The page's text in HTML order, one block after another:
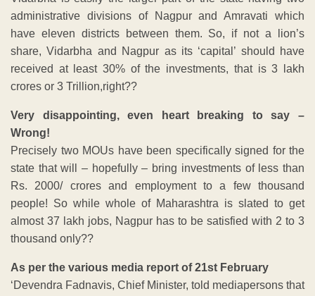
administrative divisions of Nagpur and Amravati which
have eleven districts between them. So, if not a lion’s
share, Vidarbha and Nagpur as its ‘capital’ should have
received at least 30% of the investments, that is 3 lakh
crores or 3 Trillion,right??
Very disappointing, even heart breaking to say –
Wrong!
Precisely two MOUs have been specifically signed for the
state that will – hopefully – bring investments of less than
Rs. 2000/ crores and employment to a few thousand
people! So while whole of Maharashtra is slated to get
almost 37 lakh jobs, Nagpur has to be satisfied with 2 to 3
thousand only??
As per the various media report of 21st February
‘Devendra Fadnavis, Chief Minister, told mediapersons that